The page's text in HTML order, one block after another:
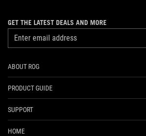
GET THE LATEST DEALS AND MORE
ABOUT ROG
PRODUCT GUIDE
SUPPORT
HOME